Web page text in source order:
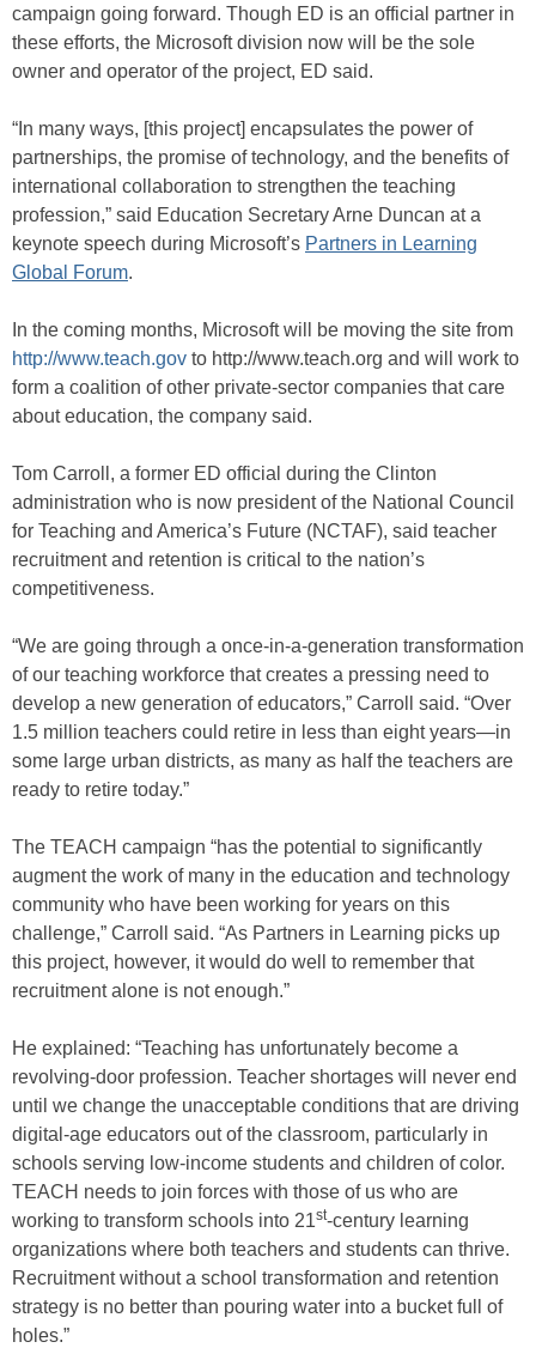
campaign going forward. Though ED is an official partner in
these efforts, the Microsoft division now will be the sole
owner and operator of the project, ED said.
“In many ways, [this project] encapsulates the power of
partnerships, the promise of technology, and the benefits of
international collaboration to strengthen the teaching
profession,” said Education Secretary Arne Duncan at a
keynote speech during Microsoft’s Partners in Learning
Global Forum.
In the coming months, Microsoft will be moving the site from
http://www.teach.gov to http://www.teach.org and will work to
form a coalition of other private-sector companies that care
about education, the company said.
Tom Carroll, a former ED official during the Clinton
administration who is now president of the National Council
for Teaching and America’s Future (NCTAF), said teacher
recruitment and retention is critical to the nation’s
competitiveness.
“We are going through a once-in-a-generation transformation
of our teaching workforce that creates a pressing need to
develop a new generation of educators,” Carroll said. “Over
1.5 million teachers could retire in less than eight years—in
some large urban districts, as many as half the teachers are
ready to retire today.”
The TEACH campaign “has the potential to significantly
augment the work of many in the education and technology
community who have been working for years on this
challenge,” Carroll said. “As Partners in Learning picks up
this project, however, it would do well to remember that
recruitment alone is not enough.”
He explained: “Teaching has unfortunately become a
revolving-door profession. Teacher shortages will never end
until we change the unacceptable conditions that are driving
digital-age educators out of the classroom, particularly in
schools serving low-income students and children of color.
TEACH needs to join forces with those of us who are
working to transform schools into 21st-century learning
organizations where both teachers and students can thrive.
Recruitment without a school transformation and retention
strategy is no better than pouring water into a bucket full of
holes.”